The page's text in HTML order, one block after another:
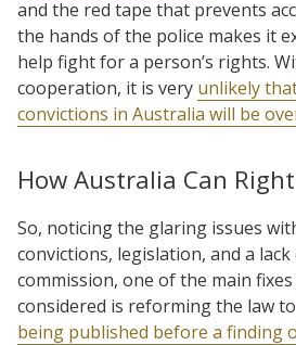
and the red tape that prevents
the hands of the police makes it
help fight for a person’s rights.
cooperation, it is very unlikely
convictions in Australia will be
How Australia Can
So, noticing the glaring issues
convictions, legislation, and a
commission, one of the main
considered is reforming the law to
being published before a finding